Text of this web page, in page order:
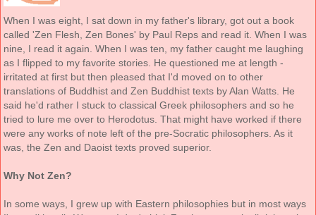
When I was eight, I sat down in my father's library, got out a book
called 'Zen Flesh, Zen Bones' by Paul Reps and read it. When I was
nine, I read it again. When I was ten, my father caught me laughing
as I flipped to my favorite stories. He questioned me at length -
irritated at first but then pleased that I'd moved on to other
translations of Buddhist and Zen Buddhist texts by Alan Watts. He
said he'd rather I stuck to classical Greek philosophers and so he
tried to lure me over to Herodotus. That might have worked if there
were any works of note left of the pre-Socratic philosophers. As it
was, the Zen and Daoist texts proved superior.
Why Not Zen?
In some ways, I grew up with Eastern philosophies but in most ways